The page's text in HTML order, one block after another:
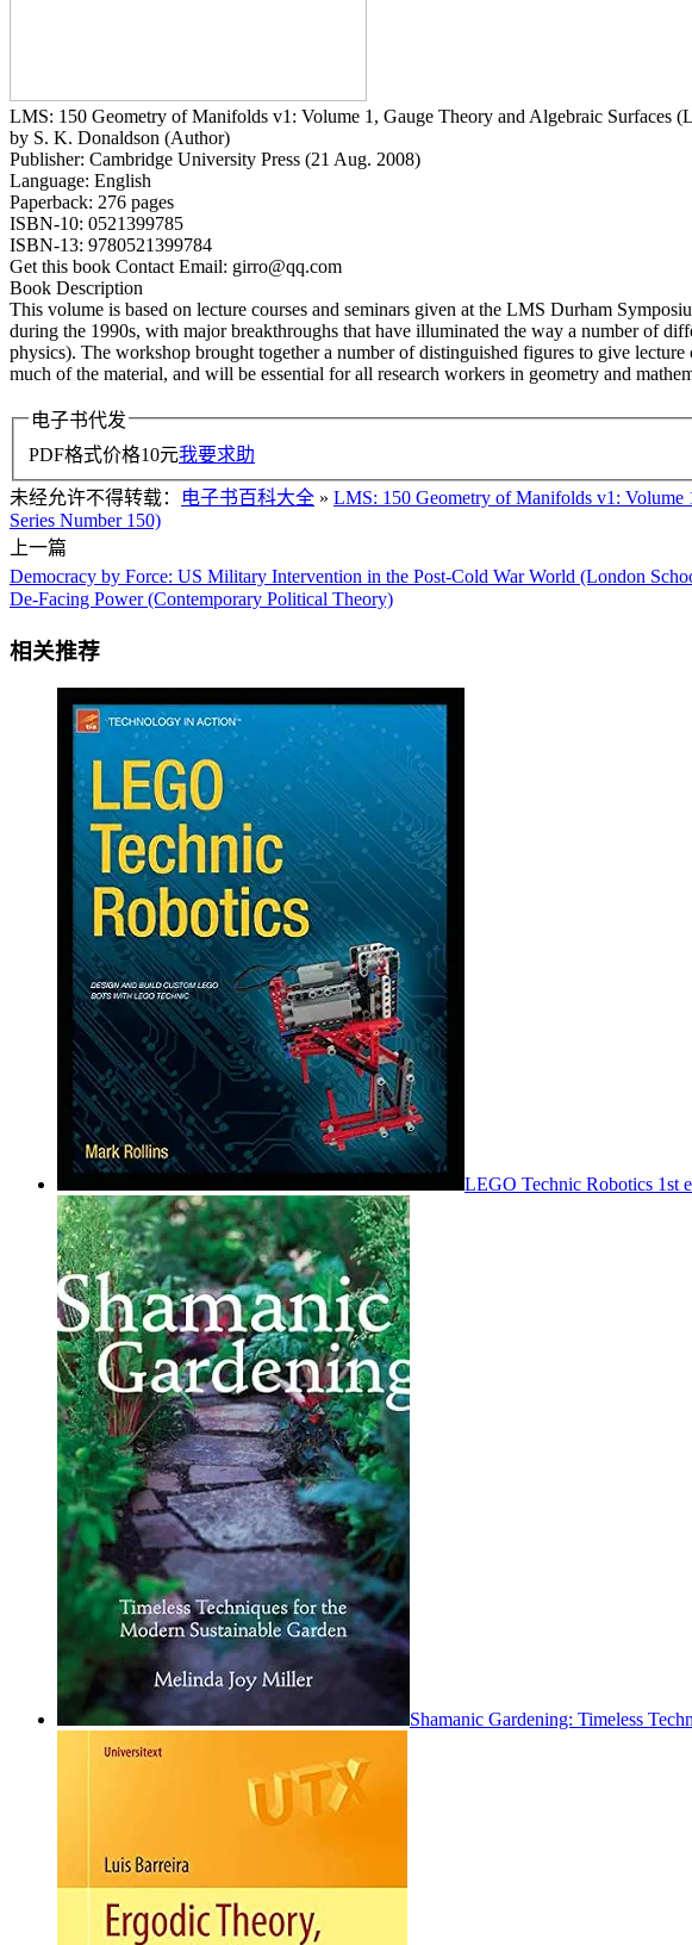
LMS: 150 Geometry of Manifolds v1: Volume 1, Gauge Theory and Algebraic Surfaces
by S. K. Donaldson (Author)
Publisher: Cambridge University Press (21 Aug. 2008)
Language: English
Paperback: 276 pages
ISBN-10: 0521399785
ISBN-13: 9780521399784
Get this book Contact Email: girro@qq.com
Book Description
This volume is based on lecture courses and seminars given at the LMS Durham
during the 1990s, with major breakthroughs that have illuminated the way a number of
physics). The workshop brought together a number of distinguished figures to give
much of the material, and will be essential for all research workers in geometry and
电子书代发
PDF格式价格10元我要求助
未经允许不得转载： 电子书百科大全 » LMS: 150 Geometry of Manifolds v1: Volume
Series Number 150)
上一篇
Democracy by Force: US Military Intervention in the Post-Cold War World (London
De-Facing Power (Contemporary Political Theory)
相关推荐
LEGO Technic Robotics 1st
Shamanic Gardening: Timeless